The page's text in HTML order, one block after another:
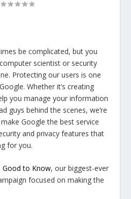
be complicated, but you
scientist or security
Protecting our users is one
Whether it’s creating
you manage your information
guys behind the scenes, we’re
Google the best service
and privacy features that
for you.
Good to Know, our biggest-ever
focused on making the